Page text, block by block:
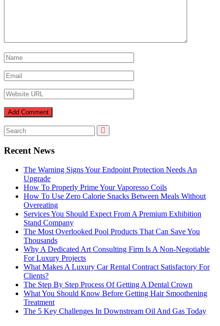
Recent News
The Warning Signs Your Endpoint Protection Needs An
Upgrade
How To Properly Prime Your Vaporesso Coils
How To Use Zero Calorie Snacks Between Meals Without
Overeating
Services You Should Expect From A Premium Exhibition
Stand Company
The Most Overlooked Pool Products That Can Save You
Thousands
Why A Dedicated Art Consulting Firm Is A Non-Negotiable
For Luxury Projects
What Makes A Luxury Car Rental Contract Satisfactory For
Clients?
The Step By Step Process Of Getting A Dental Crown
What You Should Know Before Getting Hair Smoothening
Treatment
The 5 Key Challenges In Downstream Oil And Gas Today